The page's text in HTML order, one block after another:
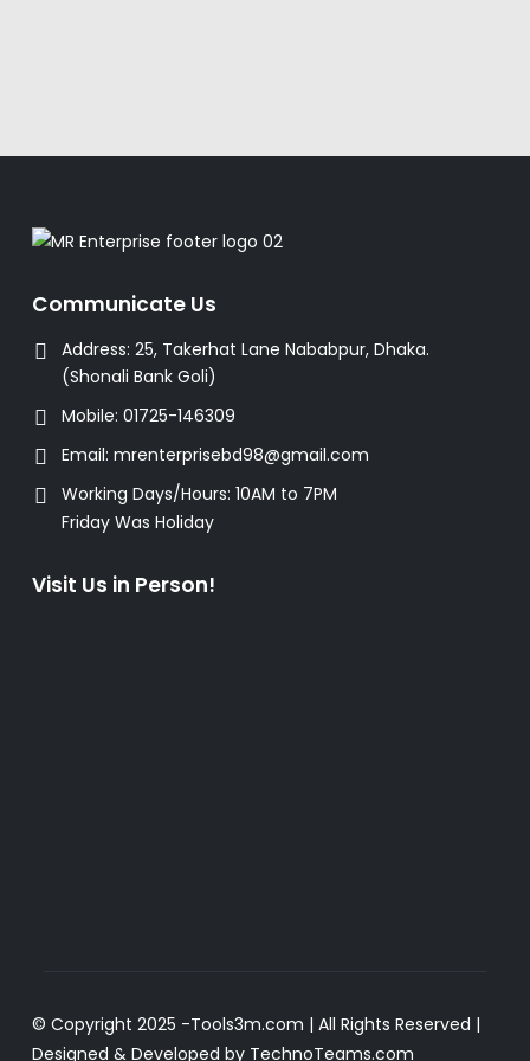
Communicate Us
Address: 25, Takerhat Lane Nababpur, Dhaka.
(Shonali Bank Goli)
Mobile: 01725-146309
Email: mrenterprisebd98@gmail.com
Working Days/Hours: 10AM to 7PM
Friday Was Holiday
Visit Us in Person!
© Copyright 2025 -Tools3m.com | All Rights Reserved |
Designed & Developed by TechnoTeams.com